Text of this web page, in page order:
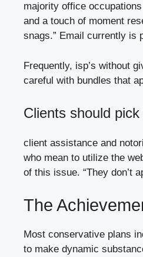
majority office
and a touch of moment
snags.” Email currently is
Frequently, isp’s without
careful with bundles that
Clients should
client assistance and
who mean to utilize the
of this issue. “They don’t
The
Most conservative plans
to make dynamic